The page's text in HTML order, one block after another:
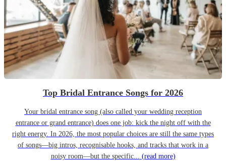
Top Bridal Entrance Songs for 2026
Your bridal entrance song (also called your wedding reception
entrance or grand entrance) does one job: kick the night off with the
right energy. In 2026, the most popular choices are still the same types
of songs—big intros, recognisable hooks, and tracks that work in a
noisy room—but the specific... (read more)